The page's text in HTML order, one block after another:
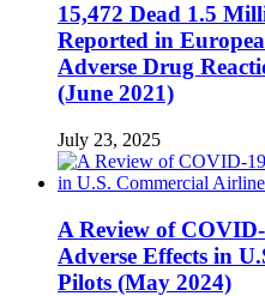
15,472 Dead 1.5
Reported in
Adverse Drug
(June 2021)
July 23, 2025
A Review of
Adverse Effects in
Pilots (May 2024)